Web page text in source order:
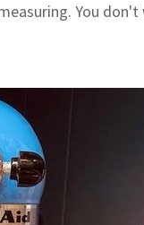
You